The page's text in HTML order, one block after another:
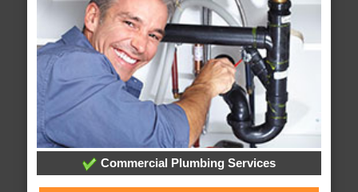
Commercial Plumbing Services